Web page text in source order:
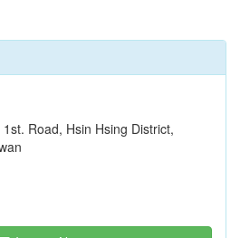
Road, Hsin Hsing District,